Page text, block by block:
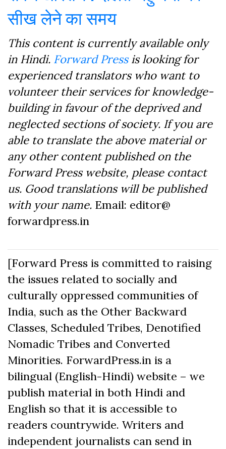
सीख लेने का समय
This content is currently available only
in Hindi. Forward Pressis looking for
experienced translators who want to
volunteer their services for knowledge-
building in favour of the deprived and
neglected sections of society. If you are
able to translate the above material or
any other content published on the
Forward Press website, please contact
us. Good translations will be published
with your name. Email: editor@
forwardpress.in
[Forward Press is committed to raising
the issues related to socially and
culturally oppressed communities of
India, such as the Other Backward
Classes, Scheduled Tribes, Denotified
Nomadic Tribes and Converted
Minorities. ForwardPress.in is a
bilingual (English-Hindi) website – we
publish material in both Hindi and
English so that it is accessible to
readers countrywide. Writers and
independent journalists can send in